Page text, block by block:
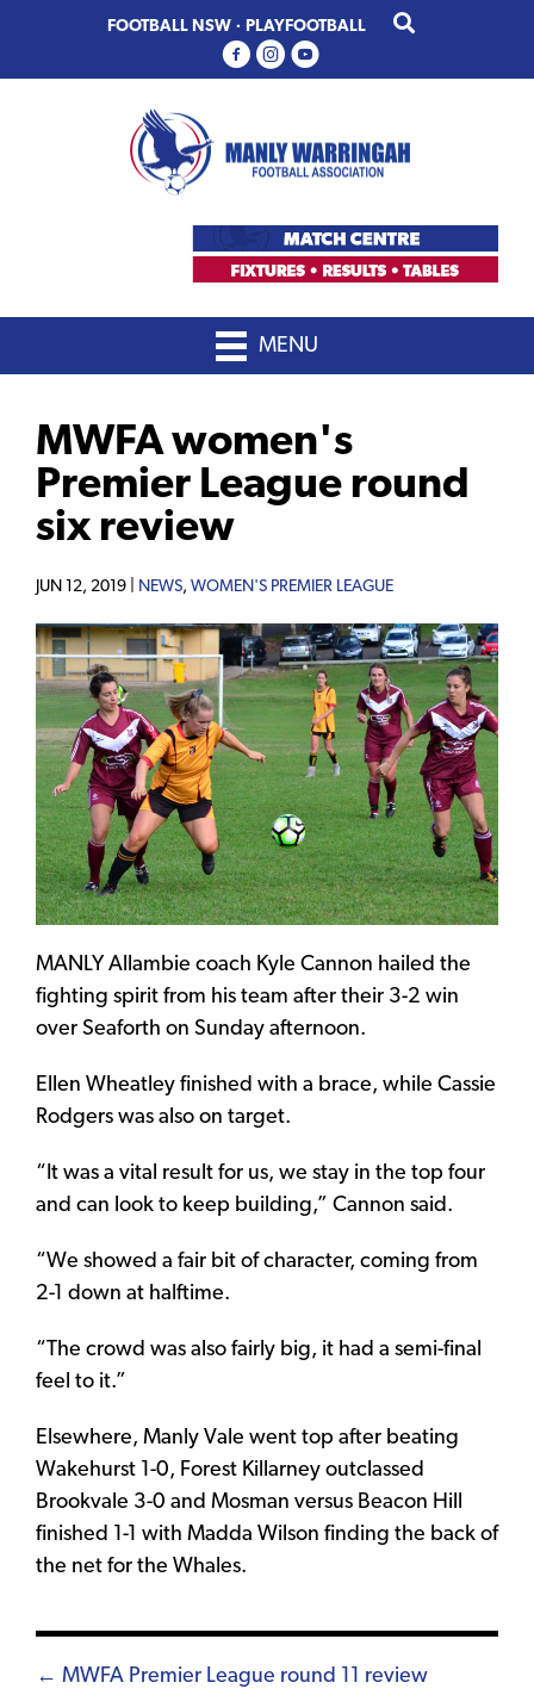
primary
main
FOOTBALL NSW · PLAYFOOTBALL
MENU
MWFA women's
Premier League round
six review
JUN 12, 2019 | NEWS, WOMEN'S PREMIER LEAGUE
MANLY Allambie coach Kyle Cannon hailed the
fighting spirit from his team after their 3-2 win
over Seaforth on Sunday afternoon.
Ellen Wheatley finished with a brace, while Cassie
Rodgers was also on target.
“It was a vital result for us, we stay in the top four
and can look to keep building,” Cannon said.
“We showed a fair bit of character, coming from
2-1 down at halftime.
“The crowd was also fairly big, it had a semi-final
feel to it.”
Elsewhere, Manly Vale went top after beating
Wakehurst 1-0, Forest Killarney outclassed
Brookvale 3-0 and Mosman versus Beacon Hill
finished 1-1 with Madda Wilson finding the back of
the net for the Whales.
Posts
← MWFA Premier League round 11 review